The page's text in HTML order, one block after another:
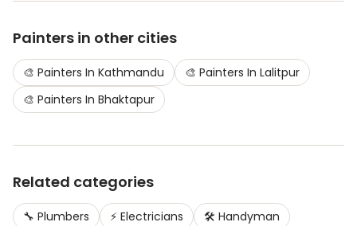
Painters in other cities
🎨 Painters In Kathmandu 🎨 Painters In Lalitpur
🎨 Painters In Bhaktapur
Related categories
🔧 Plumbers ⚡ Electricians 🛠️ Handyman